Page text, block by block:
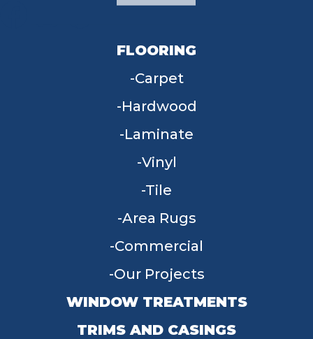
FLOORING
Carpet
Hardwood
Laminate
Vinyl
Tile
Area Rugs
Commercial
Our Projects
WINDOW TREATMENTS
TRIMS AND CASINGS